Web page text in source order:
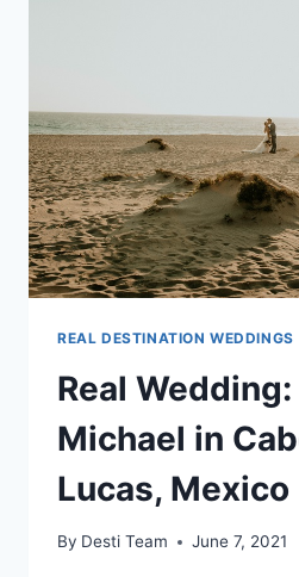
REAL DESTINATION WEDDINGS
Real Wedding:
Michael in
Lucas, Mexico
By Desti Team June 7, 2021